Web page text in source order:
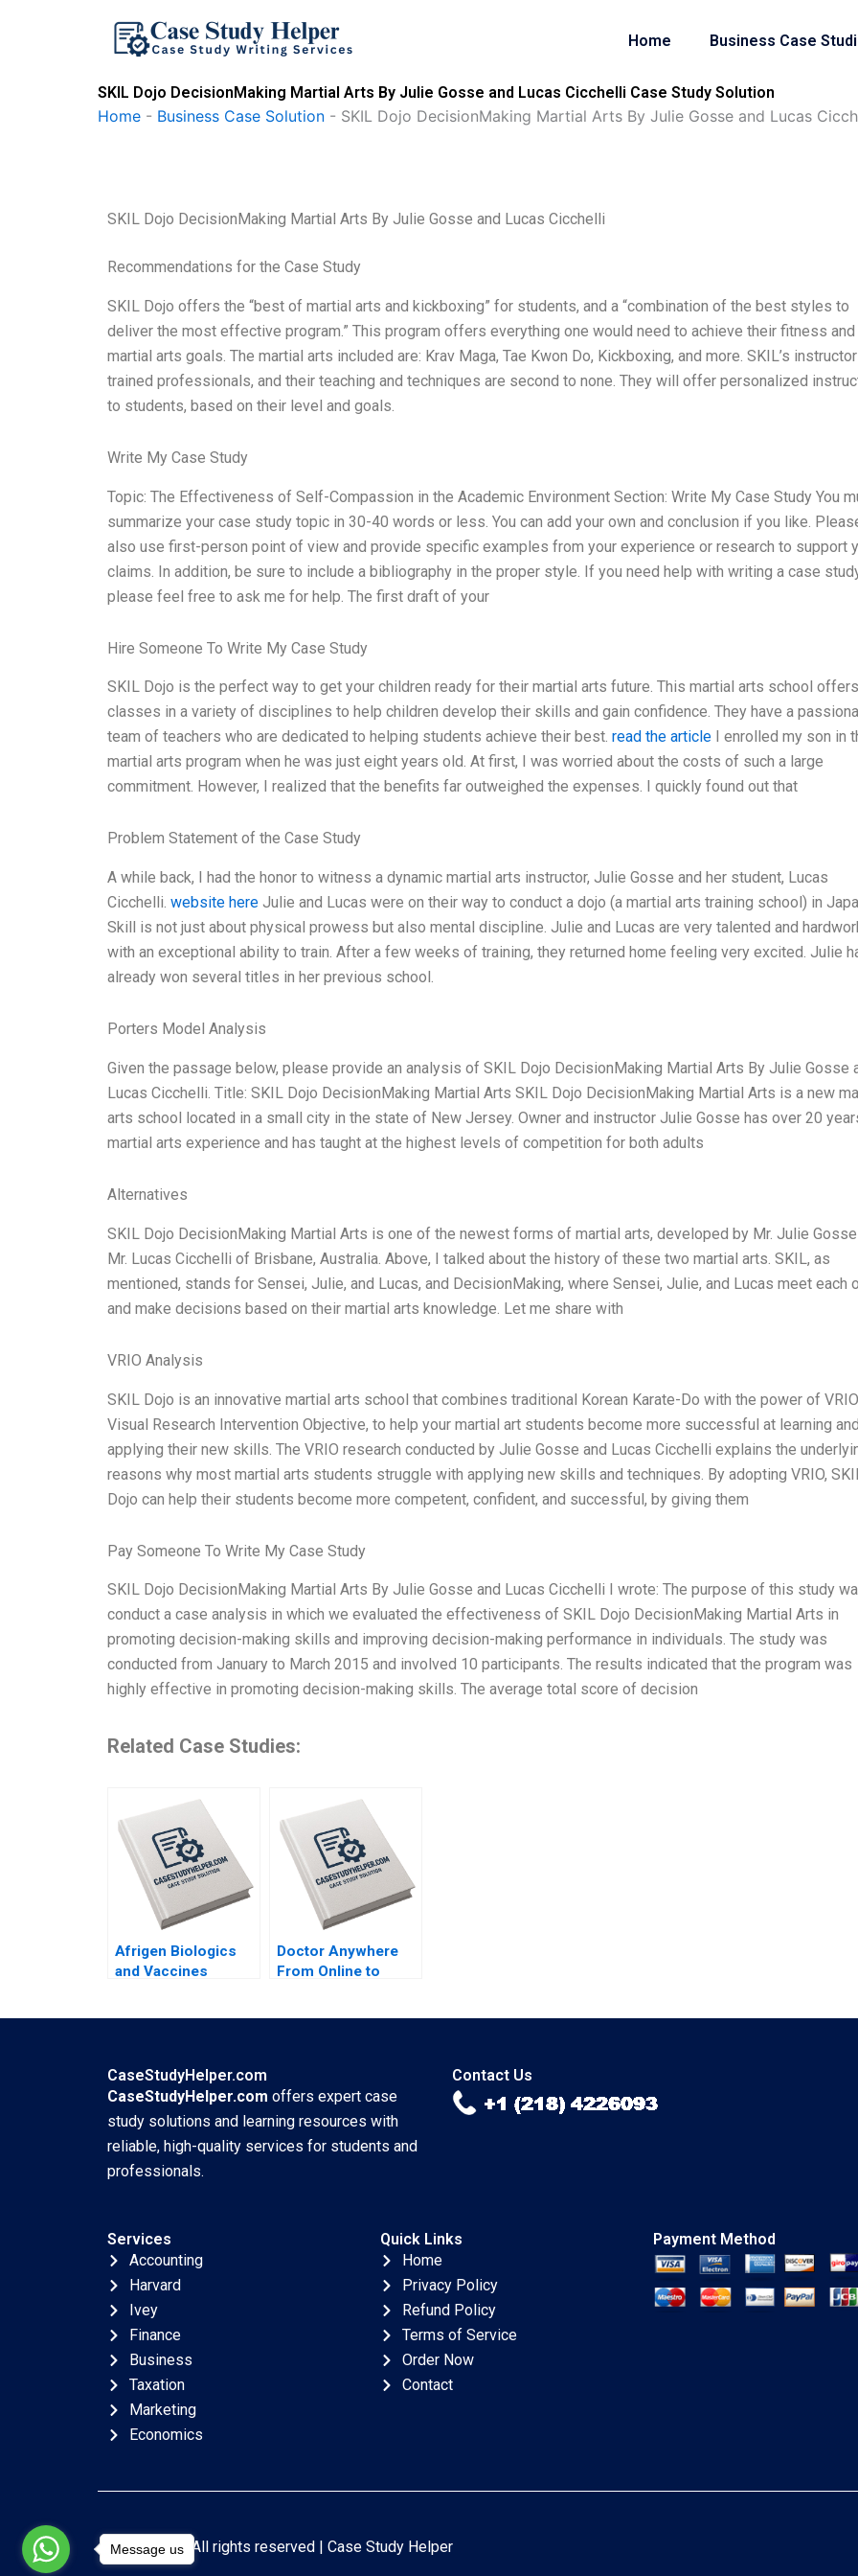
Home Business Case
SKIL Dojo DecisionMaking Martial Arts By Julie Gosse and Lucas Cicchelli Case Study Solution
Home - Business Case Solution - SKIL Dojo DecisionMaking Martial Arts By Julie Gosse and Lucas
SKIL Dojo DecisionMaking Martial Arts By Julie Gosse and Lucas Cicchelli
Recommendations for the Case Study
SKIL Dojo offers the “best of martial arts and kickboxing” for students, and a “combination of the best styles to
deliver the most effective program.” This program offers everything one would need to achieve their fitness and
martial arts goals. The martial arts included are: Krav Maga, Tae Kwon Do, Kickboxing, and more. SKIL’s
trained professionals, and their teaching and techniques are second to none. They will offer personalized
to students, based on their level and goals.
Write My Case Study
Topic: The Effectiveness of Self-Compassion in the Academic Environment Section: Write My Case Study You
summarize your case study topic in 30-40 words or less. You can add your own and conclusion if you like.
also use first-person point of view and provide specific examples from your experience or research to support
claims. In addition, be sure to include a bibliography in the proper style. If you need help with writing a case
please feel free to ask me for help. The first draft of your
Hire Someone To Write My Case Study
SKIL Dojo is the perfect way to get your children ready for their martial arts future. This martial arts school offers
classes in a variety of disciplines to help children develop their skills and gain confidence. They have a
team of teachers who are dedicated to helping students achieve their best. read the article I enrolled my son in
martial arts program when he was just eight years old. At first, I was worried about the costs of such a large
commitment. However, I realized that the benefits far outweighed the expenses. I quickly found out that
Problem Statement of the Case Study
A while back, I had the honor to witness a dynamic martial arts instructor, Julie Gosse and her student, Lucas
Cicchelli. website here Julie and Lucas were on their way to conduct a dojo (a martial arts training school) in
Skill is not just about physical prowess but also mental discipline. Julie and Lucas are very talented and
with an exceptional ability to train. After a few weeks of training, they returned home feeling very excited. Julie
already won several titles in her previous school.
Porters Model Analysis
Given the passage below, please provide an analysis of SKIL Dojo DecisionMaking Martial Arts By Julie Gosse
Lucas Cicchelli. Title: SKIL Dojo DecisionMaking Martial Arts SKIL Dojo DecisionMaking Martial Arts is a new
arts school located in a small city in the state of New Jersey. Owner and instructor Julie Gosse has over 20
martial arts experience and has taught at the highest levels of competition for both adults
Alternatives
SKIL Dojo DecisionMaking Martial Arts is one of the newest forms of martial arts, developed by Mr. Julie Gosse
Mr. Lucas Cicchelli of Brisbane, Australia. Above, I talked about the history of these two martial arts. SKIL, as
mentioned, stands for Sensei, Julie, and Lucas, and DecisionMaking, where Sensei, Julie, and Lucas meet each
and make decisions based on their martial arts knowledge. Let me share with
VRIO Analysis
SKIL Dojo is an innovative martial arts school that combines traditional Korean Karate-Do with the power of
Visual Research Intervention Objective, to help your martial art students become more successful at learning and
applying their new skills. The VRIO research conducted by Julie Gosse and Lucas Cicchelli explains the
reasons why most martial arts students struggle with applying new skills and techniques. By adopting VRIO,
Dojo can help their students become more competent, confident, and successful, by giving them
Pay Someone To Write My Case Study
SKIL Dojo DecisionMaking Martial Arts By Julie Gosse and Lucas Cicchelli I wrote: The purpose of this study
conduct a case analysis in which we evaluated the effectiveness of SKIL Dojo DecisionMaking Martial Arts in
promoting decision-making skills and improving decision-making performance in individuals. The study was
conducted from January to March 2015 and involved 10 participants. The results indicated that the program was
highly effective in promoting decision-making skills. The average total score of decision
Related Case Studies:
Afrigen Biologics
and Vaccines
Paul W Beamish
Vanessa C Hasse
Ning Su
Doctor Anywhere
From Online to
CaseStudyHelper.com
CaseStudyHelper.com offers expert case
study solutions and learning resources with
reliable, high-quality services for students and
professionals.
Contact Us
Services
Accounting
Harvard
Ivey
Finance
Business
Taxation
Marketing
Economics
Quick Links
Home
Privacy Policy
Refund Policy
Terms of Service
Order Now
Contact
Payment Method
Copyright © All rights reserved | Case Study Helper
Message us